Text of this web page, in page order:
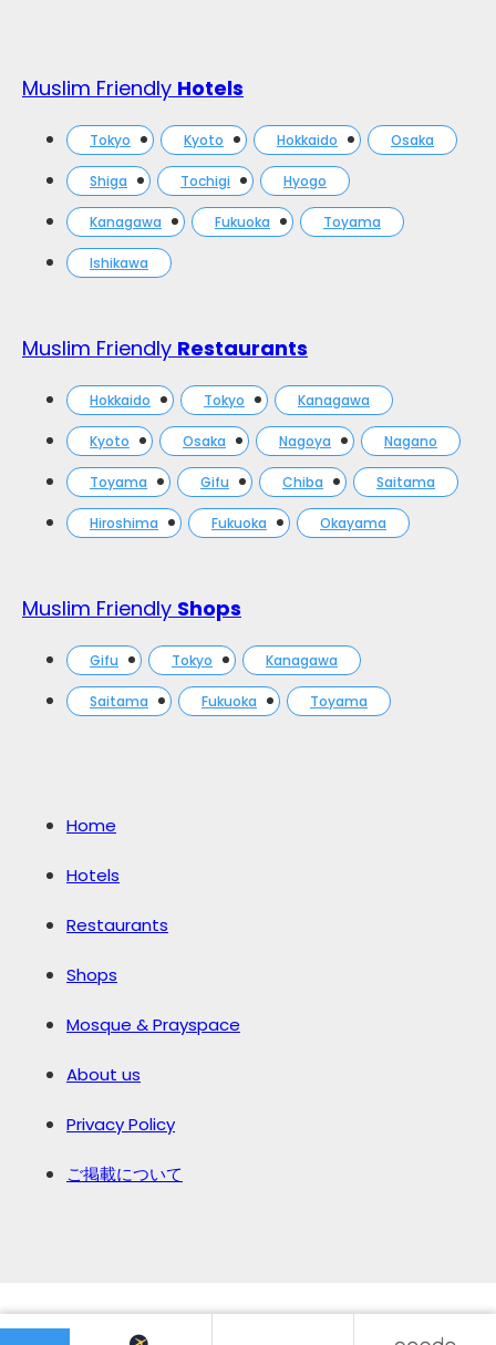
Muslim Friendly Hotels
Tokyo Kyoto Hokkaido Osaka
Shiga Tochigi Hyogo
Kanagawa Fukuoka Toyama
Ishikawa
Muslim Friendly Restaurants
Hokkaido Tokyo Kanagawa
Kyoto Osaka Nagoya Nagano
Toyama Gifu Chiba Saitama
Hiroshima Fukuoka Okayama
Muslim Friendly Shops
Gifu Tokyo Kanagawa
Saitama Fukuoka Toyama
Home
Hotels
Restaurants
Shops
Mosque & Prayspace
About us
Privacy Policy
ご掲載について
©️2026 JAPAN MUSLIM GUIDE.